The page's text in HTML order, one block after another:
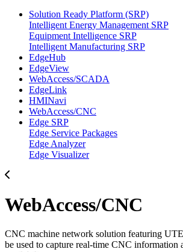
Solution Ready Platform (SRP)
Intelligent Energy Management SRP
Equipment Intelligence SRP
Intelligent Manufacturing SRP
EdgeHub
EdgeView
WebAccess/SCADA
EdgeLink
HMINavi
WebAccess/CNC
Edge SRP
Edge Service Packages
Edge Analyzer
Edge Visualizer
WebAccess/CNC
CNC machine network solution featuring
be used to capture real-time CNC information